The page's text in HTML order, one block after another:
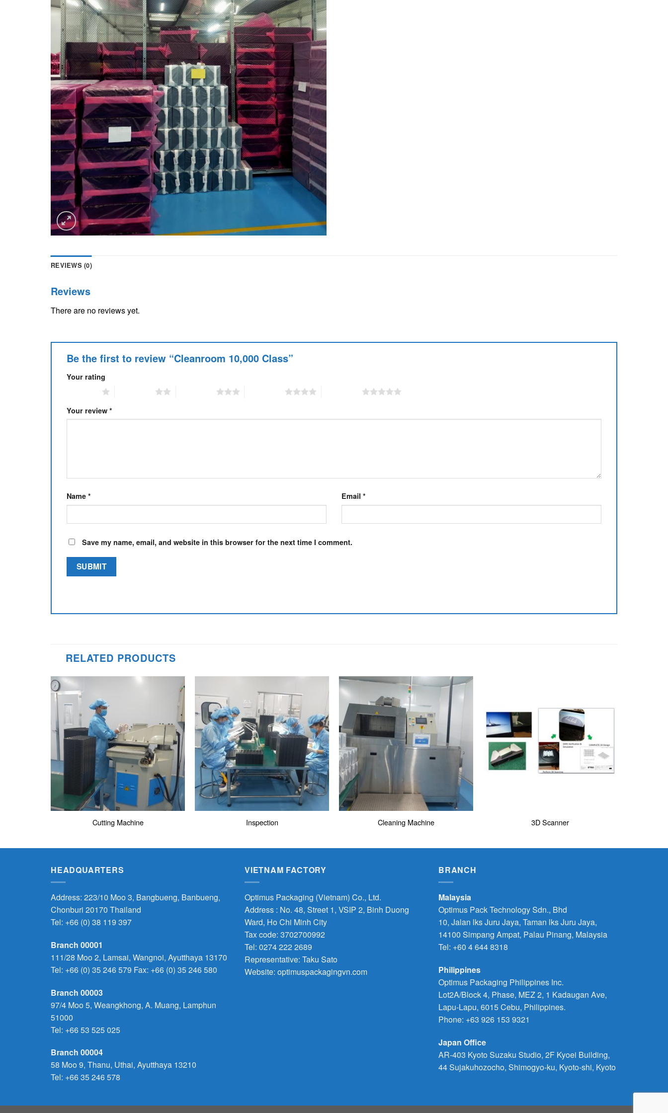
REVIEWS (0)
Reviews
There are no reviews yet.
Be the first to review “Cleanroom 10,000 Class”
Your rating
Your review *
Name * Email *
Save my name, email, and website in this browser for the next time I comment.
RELATED PRODUCTS
Cutting Machine Inspection Cleaning Machine 3D Scanner
HEADQUARTERS
Address: 223/10 Moo 3, Bangbueng, Banbueng,
Chonburi 20170 Thailand
Tel: +66 (0) 38 119 397
Branch 00001
111/28 Moo 2, Lamsai, Wangnoi, Ayutthaya 13170
Tel: +66 (0) 35 246 579 Fax: +66 (0) 35 246 580
Branch 00003
97/4 Moo 5, Weangkhong, A. Muang, Lamphun
51000
Tel: +66 53 525 025
Branch 00004
58 Moo 9, Thanu, Uthai, Ayutthaya 13210
Tel: +66 35 246 578
VIETNAM FACTORY
Optimus Packaging (Vietnam) Co., Ltd.
Address : No. 48, Street 1, VSIP 2, Binh Duong
Ward, Ho Chi Minh City
Tax code: 3702700992
Tel: 0274 222 2689
Representative: Taku Sato
Website: optimuspackagingvn.com
BRANCH
Malaysia
Optimus Pack Technology Sdn., Bhd
10, Jalan lks Juru Jaya, Taman lks Juru Jaya,
14100 Simpang Ampat, Palau Pinang, Malaysia
Tel: +60 4 644 8318
Philippines
Optimus Packaging Philippines Inc.
Lot2A/Block 4, Phase, MEZ 2, 1 Kadaugan Ave,
Lapu-Lapu, 6015 Cebu, Philippines.
Phone: +63 926 153 9321
Japan Office
AR-403 Kyoto Suzaku Studio, 2F Kyoei Building,
44 Sujakuhozocho, Shimogyo-ku, Kyoto-shi, Kyoto